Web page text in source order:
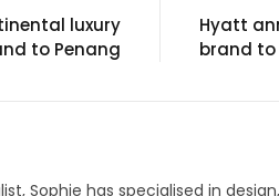
luxury
to Penang
Hyatt
brand
Sophie has specialised in